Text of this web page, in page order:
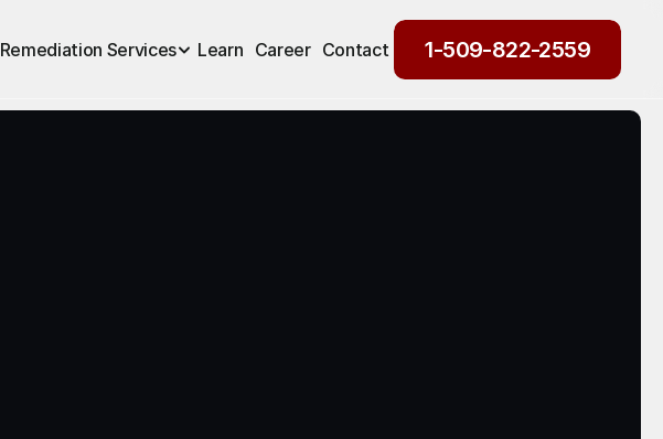
Remediation Services Learn Career Contact 1-509-822-2559
1-509-822-2559